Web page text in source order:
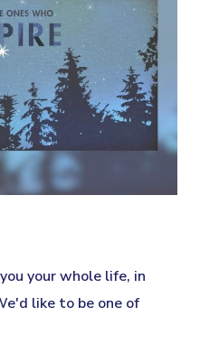
your whole life, in
like to be one of